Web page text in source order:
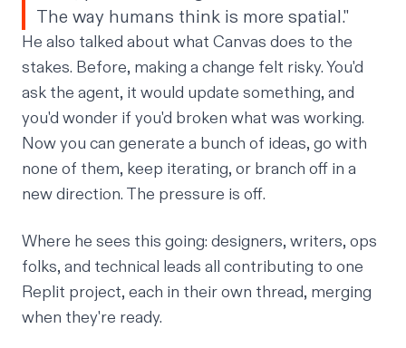
The way humans think is more spatial."
He also talked about what Canvas does to the
stakes. Before, making a change felt risky. You'd
ask the agent, it would update something, and
you'd wonder if you'd broken what was working.
Now you can generate a bunch of ideas, go with
none of them, keep iterating, or branch off in a
new direction. The pressure is off.
Where he sees this going: designers, writers, ops
folks, and technical leads all contributing to one
Replit project, each in their own thread, merging
when they're ready.